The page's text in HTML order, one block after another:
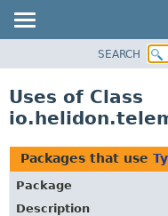
PACKAGE
USE
TREE
DEPRECATED
SEARCH
Uses of Class
Packages that use
Package
Description